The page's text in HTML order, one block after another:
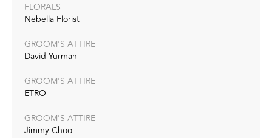
FLORALS
Nebella Florist
GROOM'S ATTIRE
David Yurman
GROOM'S ATTIRE
ETRO
GROOM'S ATTIRE
Jimmy Choo